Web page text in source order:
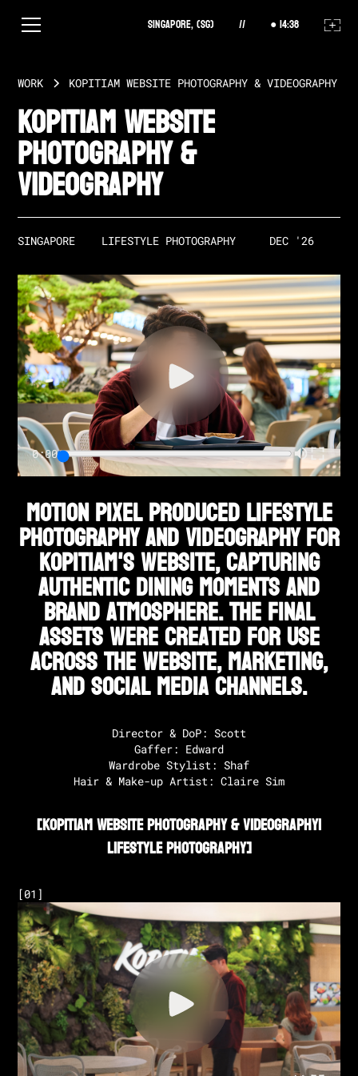
Singapore, (SG) // 14:38
WORK KOPITIAM WEBSITE PHOTOGRAPHY & VIDEOGRAPHY
Kopitiam Website
Photography &
Videography
SINGAPORE LIFESTYLE PHOTOGRAPHY DEC '26
0:00
Motion Pixel produced lifestyle
photography and videography for
Kopitiam's website, capturing
authentic dining moments and
brand atmosphere. The final
assets were created for use
across the website, marketing,
and social media channels.
Director & DoP: Scott
Gaffer: Edward
Wardrobe Stylist: Shaf
Hair & Make-up Artist: Claire Sim‍
[Kopitiam Website Photography & Videography|
Lifestyle Photography]